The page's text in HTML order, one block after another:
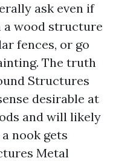
ask even if
a wood structure
fences, or go
The truth
Structures
desirable at
and will likely
nook gets
Metal